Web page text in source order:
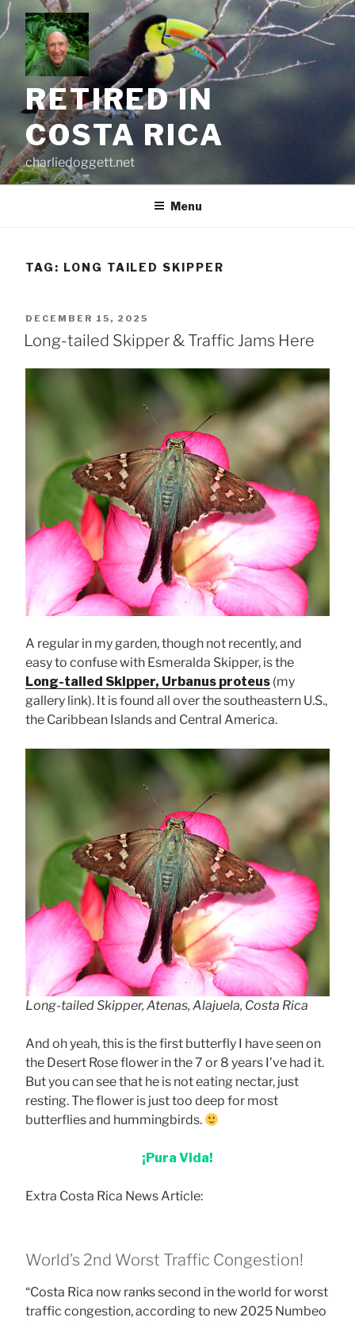
Skip
to
content
RETIRED IN
COSTA RICA
charliedoggett.net
Menu
TAG: LONG TAILED SKIPPER
POSTED
ON
DECEMBER 15, 2025
Long-tailed Skipper & Traffic Jams Here
A regular in my garden, though not recently, and
easy to confuse with Esmeralda Skipper, is the
Long-tailed Skipper, Urbanus proteus (my
gallery link). It is found all over the southeastern U.S.,
the Caribbean Islands and Central America.
Long-tailed Skipper, Atenas, Alajuela, Costa Rica
And oh yeah, this is the first butterfly I have seen on
the Desert Rose flower in the 7 or 8 years I’ve had it.
But you can see that he is not eating nectar, just
resting. The flower is just too deep for most
butterflies and hummingbirds.
¡Pura Vida!
Extra Costa Rica News Article:
World’s 2nd Worst Traffic Congestion!
“Costa Rica now ranks second in the world for worst
traffic congestion, according to new 2025 Numbeo